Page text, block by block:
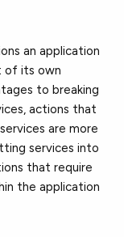
an application
of its own
to breaking
actions that
are more
services into
that require
the application